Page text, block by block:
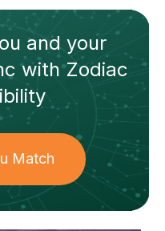
and your
withZodiac
Match